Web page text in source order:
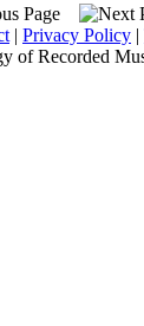
| Privacy Policy |
of Recorded